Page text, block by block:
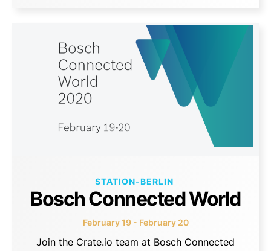
STATION-BERLIN
Bosch Connected World
February 19 - February 20
Join the Crate.io team at Bosch Connected